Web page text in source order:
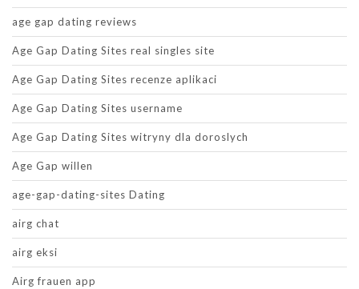
age gap dating reviews
Age Gap Dating Sites real singles site
Age Gap Dating Sites recenze aplikaci
Age Gap Dating Sites username
Age Gap Dating Sites witryny dla doroslych
Age Gap willen
age-gap-dating-sites Dating
airg chat
airg eksi
Airg frauen app